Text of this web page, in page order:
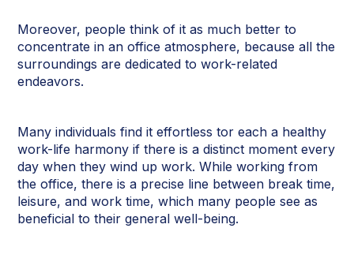
Moreover, people think of it as much better to
concentrate in an office atmosphere, because all the
surroundings are dedicated to work-related
endeavors.
Many individuals find it effortless tor each a healthy
work-life harmony if there is a distinct moment every
day when they wind up work. While working from
the office, there is a precise line between break time,
leisure, and work time, which many people see as
beneficial to their general well-being.